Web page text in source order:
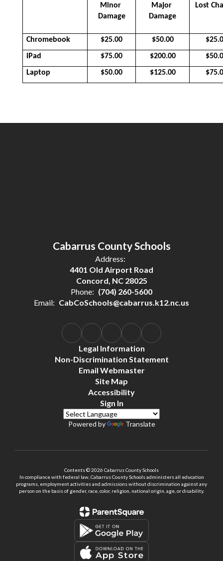
Minor
Damage
Major
Damage
Lost
Chromebook $25.00 $50.00
iPad $75.00 $200.00
Laptop $50.00 $125.00
Cabarrus County Schools
Address:
4401 Old Airport Road
Concord, NC 28025
Phone: (704) 260-5600
Email: CabCoSchools@cabarrus.k12.nc.us
Legal Information
Non-Discrimination Statement
Email Webmaster
Site Map
Accessibility
Sign In
Powered by Translate
Contents © 2026 Cabarrus County Schools
In compliance with federal law, Cabarrus County Schools administers all education
programs, employment activities and admissions without discrimination against any
person on the basis of gender, race, color, religion, national origin, age, or disability.